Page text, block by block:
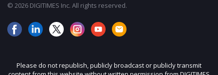
© 2026 DIGITIMES Inc. All rights reserved.
Please do not republish, publicly broadcast or publicly transmit